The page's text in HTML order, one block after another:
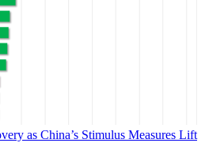
as China’s Stimulus Measures Lift